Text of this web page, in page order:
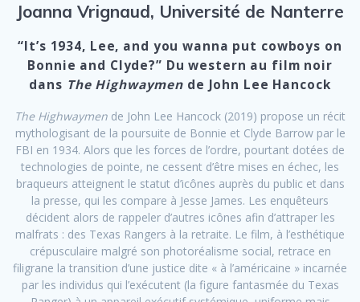
Joanna Vrignaud, Université de Nanterre
“It’s 1934, Lee, and you wanna put cowboys on
Bonnie and Clyde?” Du western au film noir
dans The Highwaymen de John Lee Hancock
The Highwaymen de John Lee Hancock (2019) propose un récit
mythologisant de la poursuite de Bonnie et Clyde Barrow par le
FBI en 1934. Alors que les forces de l’ordre, pourtant dotées de
technologies de pointe, ne cessent d’être mises en échec, les
braqueurs atteignent le statut d’icônes auprès du public et dans
la presse, qui les compare à Jesse James. Les enquêteurs
décident alors de rappeler d’autres icônes afin d’attraper les
malfrats : des Texas Rangers à la retraite. Le film, à l’esthétique
crépusculaire malgré son photoréalisme social, retrace en
filigrane la transition d’une justice dite « à l’américaine » incarnée
par les individus qui l’exécutent (la figure fantasmée du Texas